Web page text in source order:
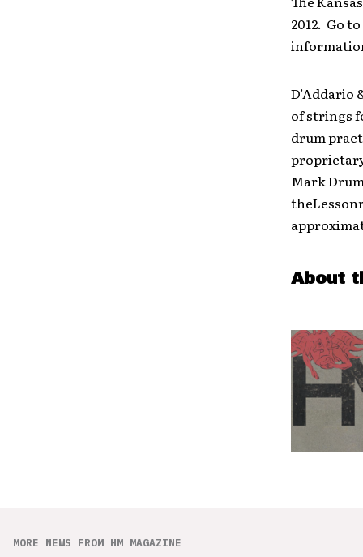
2012. Go
D’Addario
of strings
drum
proprietary
Mark
About
MORE NEWS FROM HM MAGAZINE